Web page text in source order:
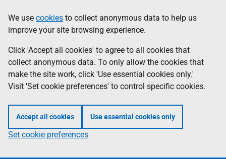
to
main
content
help
Information
We use cookies to collect anonymous data to help us
improve your site browsing experience.
Click 'Accept all cookies' to agree to all cookies that
collect anonymous data. To only allow the cookies that
make the site work, click 'Use essential cookies only.'
Visit 'Set cookie preferences' to control specific cookies.
Accept all cookies Use essential cookies only
Set cookie preferences